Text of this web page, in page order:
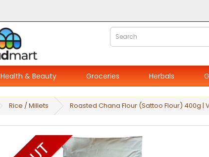
Health & Beauty Groceries Herbals
Rice / Millets Roasted Chana Flour (Sattoo Flour) 400g |